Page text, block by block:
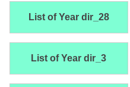
List of Year dir_28
List of Year dir_3